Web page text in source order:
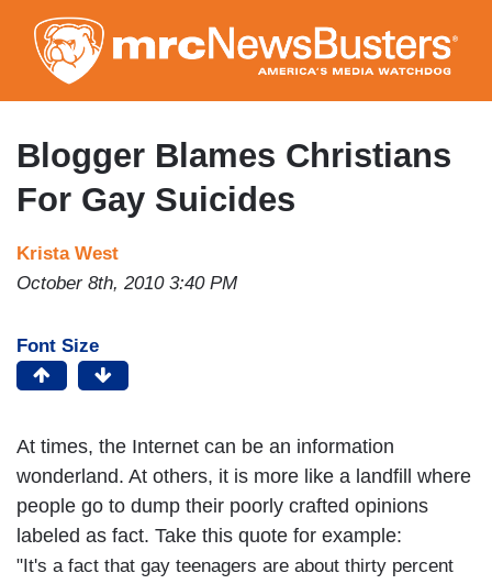
to
main
content
Blogger Blames Christians
For Gay Suicides
Krista West
October 8th, 2010 3:40 PM
Font Size
At times, the Internet can be an information
wonderland. At others, it is more like a landfill where
people go to dump their poorly crafted opinions
labeled as fact. Take this quote for example:
"It's a fact that gay teenagers are about thirty percent